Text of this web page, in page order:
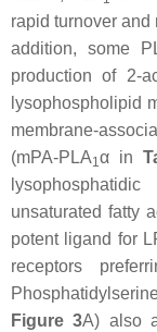
rapid turnover
addition, some
production of 2-
lysophospholipid
membrane-
(mPA-PLA1α in
unsaturated fatty
potent ligand for
receptors
Figure 3A) also